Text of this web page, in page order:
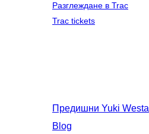
Разглеждане в Trac
Trac tickets
Предишни Yuki Westa
Blog